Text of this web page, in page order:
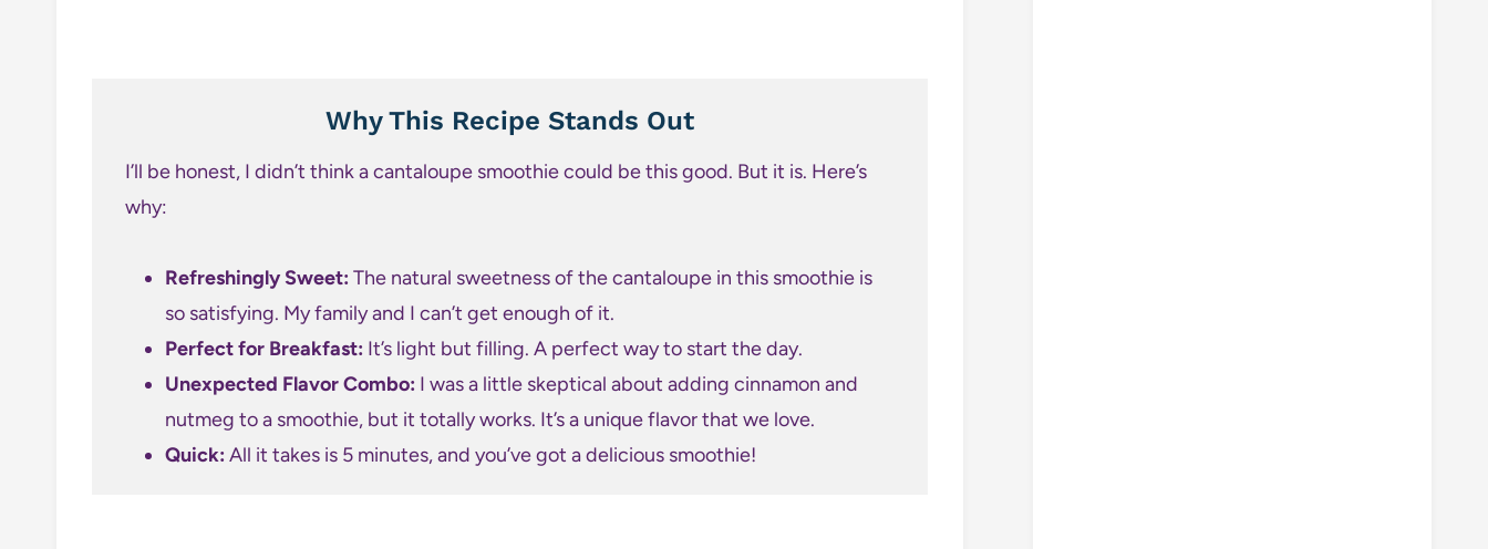
Why This Recipe Stands Out
I’ll be honest, I didn’t think a cantaloupe smoothie could be this good. But it is. Here’s
why:
Refreshingly Sweet: The natural sweetness of the cantaloupe in this smoothie is
so satisfying. My family and I can’t get enough of it.
Perfect for Breakfast: It’s light but filling. A perfect way to start the day.
Unexpected Flavor Combo: I was a little skeptical about adding cinnamon and
nutmeg to a smoothie, but it totally works. It’s a unique flavor that we love.
Quick: All it takes is 5 minutes, and you’ve got a delicious smoothie!